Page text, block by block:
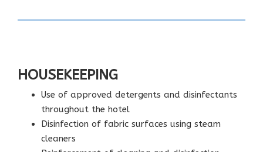
HOUSEKEEPING
Use of approved detergents and disinfectants
throughout the hotel
Disinfection of fabric surfaces using steam
cleaners